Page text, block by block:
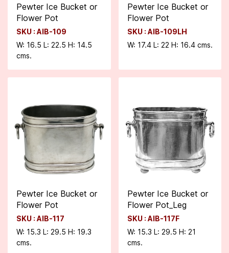
Pewter Ice Bucket or
Flower Pot
SKU : AIB-109
W: 16.5 L: 22.5 H: 14.5
cms.
Pewter Ice Bucket or
Flower Pot
SKU : AIB-109LH
W: 17.4 L: 22 H: 16.4 cms.
Pewter Ice Bucket or
Flower Pot
SKU : AIB-117
W: 15.3 L: 29.5 H: 19.3
cms.
Pewter Ice Bucket or
Flower Pot_Leg
SKU : AIB-117F
W: 15.3 L: 29.5 H: 21
cms.